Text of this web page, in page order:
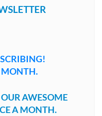
MONTH.
AWESOME
A MONTH.